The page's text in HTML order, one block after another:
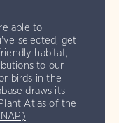
able to
selected, get
habitat,
to our
birds in the
draws its
Atlas of the
.